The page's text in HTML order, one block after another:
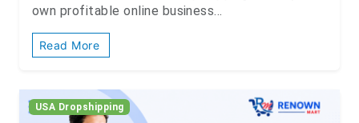
own profitable online business...
Read More
USA Dropshipping